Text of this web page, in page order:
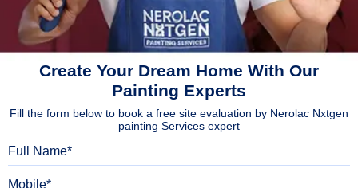
Create Your Dream Home With Our
Painting Experts
Fill the form below to book a free site evaluation by Nerolac Nxtgen
painting Services expert